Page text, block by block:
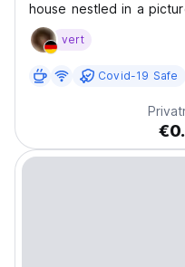
house nestled in a
the mountains meet the
front of a beautiful
vert
Covid-19 Safe